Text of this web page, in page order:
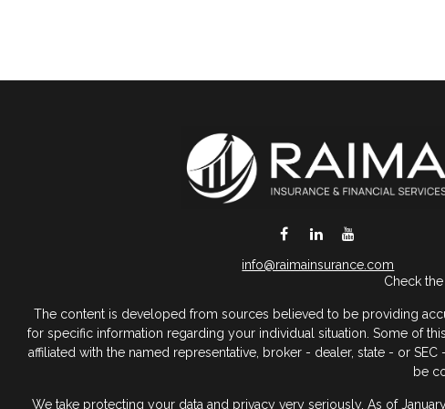
info@raimainsurance.com
Check
The content is developed from sources believed to be providing
for specific information regarding your individual situation. Some of
affiliated with the named representative, broker - dealer, state - or
be
We take protecting your data and privacy very seriously. As of